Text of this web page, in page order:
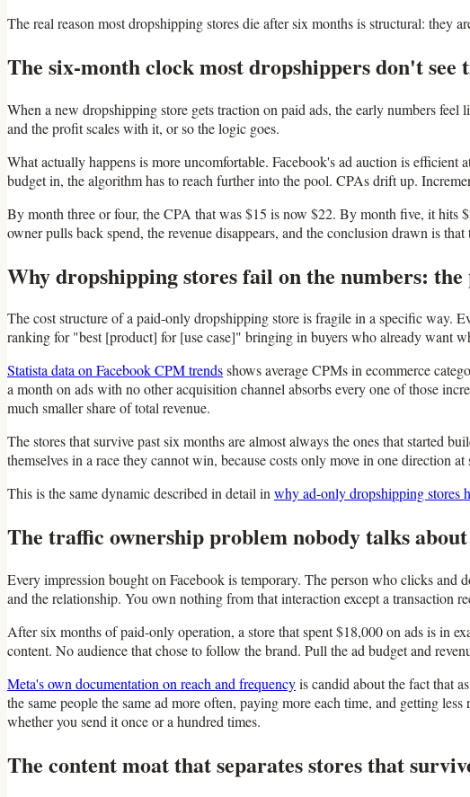
The real reason most dropshipping stores die after six months is structural:
The six-month clock most dropshippers don't see
When a new dropshipping store gets traction on paid ads, the early numbers
and the profit scales with it, or so the logic goes.
What actually happens is more uncomfortable. Facebook's ad auction is efficient
budget in, the algorithm has to reach further into the pool. CPAs drift up.
By month three or four, the CPA that was $15 is now $22. By month five, it hits
owner pulls back spend, the revenue disappears, and the conclusion drawn is
Why dropshipping stores fail on the numbers:
The cost structure of a paid-only dropshipping store is fragile in a specific way.
ranking for "best [product] for [use case]" bringing in buyers who already want
Statista data on Facebook CPM trendsshows average CPMs in ecommerce
a month on ads with no other acquisition channel absorbs every one of those
much smaller share of total revenue.
The stores that survive past six months are almost always the ones that started
themselves in a race they cannot win, because costs only move in one direction at
This is the same dynamic described in detail inwhy ad-only dropshipping stores
The traffic ownership problem nobody talks
Every impression bought on Facebook is temporary. The person who clicks
and the relationship. You own nothing from that interaction except a transaction
After six months of paid-only operation, a store that spent $18,000 on ads is in
content. No audience that chose to follow the brand. Pull the ad budget and
Meta's own documentation on reach and frequencyis candid about the fact that
the same people the same ad more often, paying more each time, and getting
whether you send it once or a hundred times.
The content moat that separates stores that